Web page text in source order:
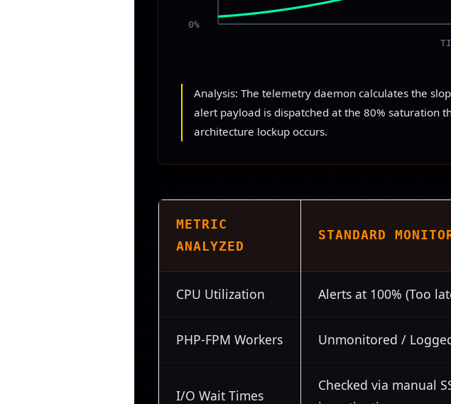
0%
Analysis: The telemetry daemon calculates the
alert payload is dispatched at the 80% saturation
architecture lockup occurs.
METRIC
ANALYZED
STANDARD
CPU Utilization Alerts at 100% (Too
PHP-FPM Workers Unmonitored /
I/O Wait Times
Checked via manual